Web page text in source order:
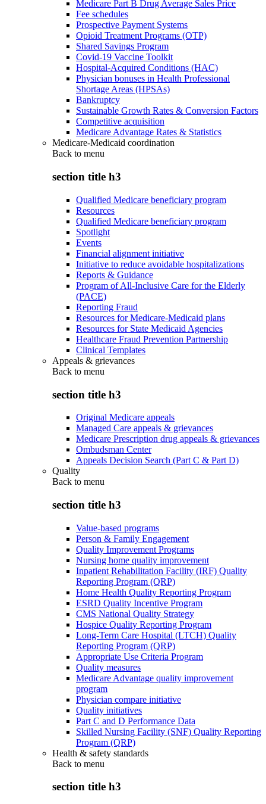
Medicare Part B Drug Average Sales Price
Fee schedules
Prospective Payment Systems
Opioid Treatment Programs (OTP)
Shared Savings Program
Covid-19 Vaccine Toolkit
Hospital-Acquired Conditions (HAC)
Physician bonuses in Health Professional
Shortage Areas (HPSAs)
Bankruptcy
Sustainable Growth Rates & Conversion Factors
Competitive acquisition
Medicare Advantage Rates & Statistics
Medicare-Medicaid coordination
Back to menu
section title h3
Qualified Medicare beneficiary program
Resources
Qualified Medicare beneficiary program
Spotlight
Events
Financial alignment initiative
Initiative to reduce avoidable hospitalizations
Reports & Guidance
Program of All-Inclusive Care for the Elderly
(PACE)
Reporting Fraud
Resources for Medicare-Medicaid plans
Resources for State Medicaid Agencies
Healthcare Fraud Prevention Partnership
Clinical Templates
Appeals & grievances
Back to menu
section title h3
Original Medicare appeals
Managed Care appeals & grievances
Medicare Prescription drug appeals & grievances
Ombudsman Center
Appeals Decision Search (Part C & Part D)
Quality
Back to menu
section title h3
Value-based programs
Person & Family Engagement
Quality Improvement Programs
Nursing home quality improvement
Inpatient Rehabilitation Facility (IRF) Quality
Reporting Program (QRP)
Home Health Quality Reporting Program
ESRD Quality Incentive Program
CMS National Quality Strategy
Hospice Quality Reporting Program
Long-Term Care Hospital (LTCH) Quality
Reporting Program (QRP)
Appropriate Use Criteria Program
Quality measures
Medicare Advantage quality improvement
program
Physician compare initiative
Quality initiatives
Part C and D Performance Data
Skilled Nursing Facility (SNF) Quality Reporting
Program (QRP)
Health & safety standards
Back to menu
section title h3